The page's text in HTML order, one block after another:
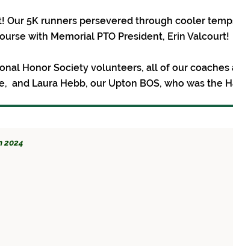
Our 5K runners persevered through cooler
with Memorial PTO President, Erin Valcourt!
Honor Society volunteers, all of our
and Laura Hebb, our Upton BOS, who was the
2024